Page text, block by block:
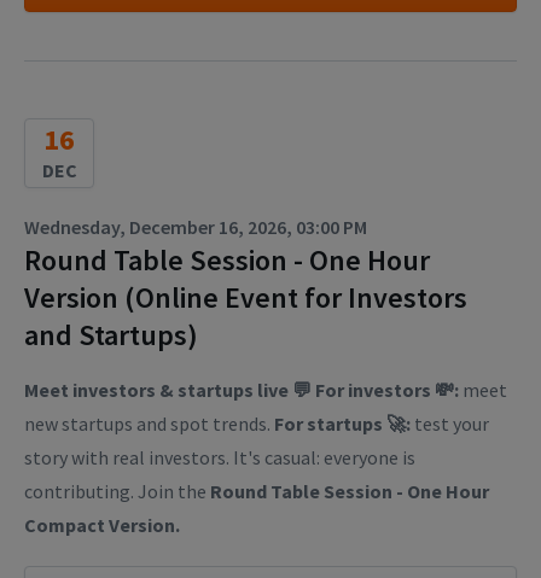
16
DEC
Wednesday, December 16, 2026, 03:00 PM
Round Table Session - One Hour
Version (Online Event for Investors
and Startups)
Meet investors & startups live 💬 For investors 💸: meet
new startups and spot trends. For startups 🚀: test your
story with real investors. It's casual: everyone is
contributing. Join the Round Table Session - One Hour
Compact Version.